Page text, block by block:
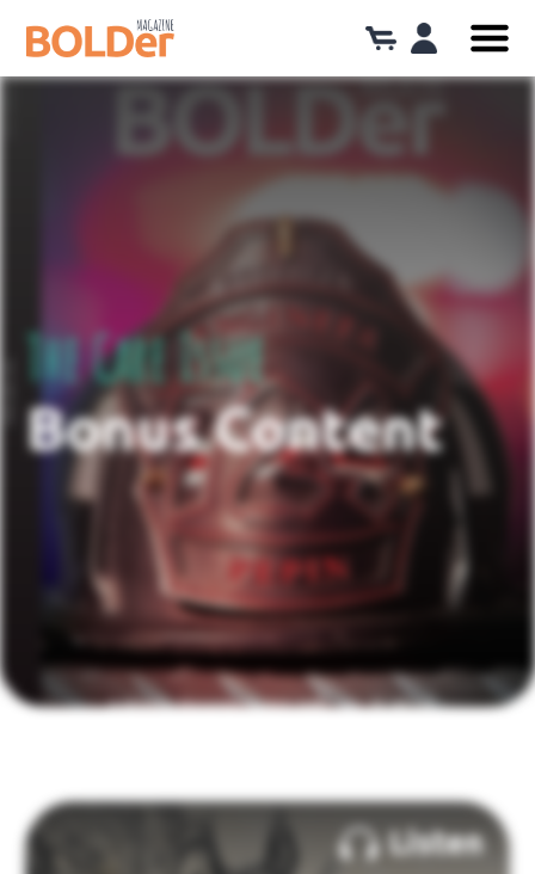
The Care Issue
Bonus Content
Listen